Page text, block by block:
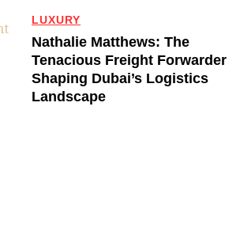
LUXURY
Nathalie Matthews: The
Tenacious Freight Forwarder
Shaping Dubai’s Logistics
Landscape